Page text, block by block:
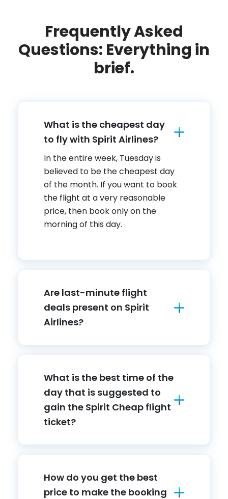
Frequently Asked
Questions: Everything in
brief.
What is the cheapest day
to fly with Spirit Airlines?
In the entire week, Tuesday is
believed to be the cheapest day
of the month. If you want to book
the flight at a very reasonable
price, then book only on the
morning of this day.
Are last-minute flight
deals present on Spirit
Airlines?
What is the best time of the
day that is suggested to
gain the Spirit Cheap flight
ticket?
How do you get the best
price to make the booking